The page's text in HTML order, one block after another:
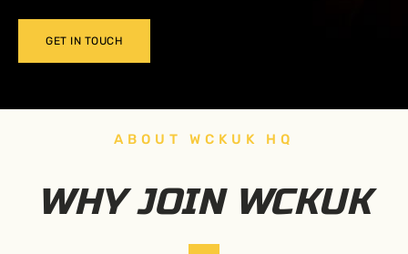
GET IN TOUCH
ABOUT WCKUK HQ
WHY JOIN WCKUK